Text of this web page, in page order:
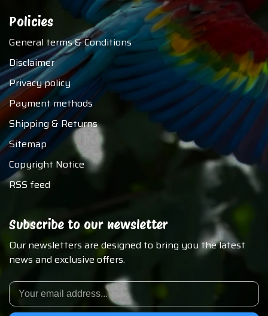
Policies
General terms & Conditions
Disclaimer
Privacy policy
Payment methods
Shipping & Returns
Sitemap
Copyright Notice
RSS feed
Subscribe to our newsletter
Our newsletters are designed to bring you the latest
news and exclusive offers.